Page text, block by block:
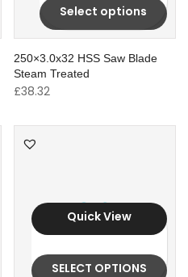
Select options
250×3.0x32 HSS Saw Blade
Steam Treated
£38.32
Quick View
SELECT OPTIONS